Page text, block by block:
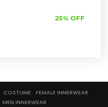
25% OFF
COSTUME
FEMALE INNERWEAR
MEN INNERWEAR